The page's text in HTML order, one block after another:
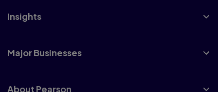
Insights
Major Businesses
About Pearson